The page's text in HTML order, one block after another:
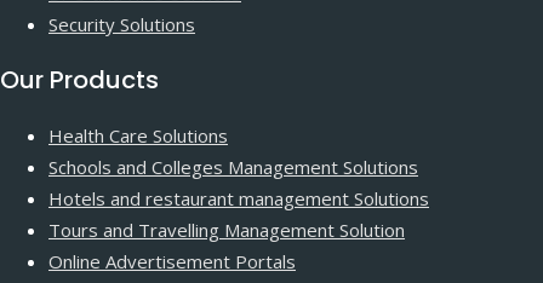
Security Solutions
Our Products
Health Care Solutions
Schools and Colleges Management Solutions
Hotels and restaurant management Solutions
Tours and Travelling Management Solution
Online Advertisement Portals